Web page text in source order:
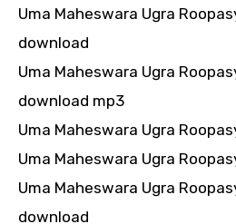
Uma Maheswara Ugra
download
Uma Maheswara Ugra
download mp3
Uma Maheswara Ugra
Uma Maheswara Ugra
Uma Maheswara Ugra
download